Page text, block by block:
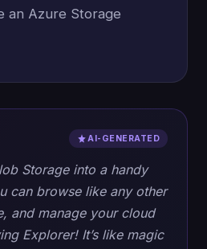
an Azure Storage
AI-GENERATED
Storage into a handy
can browse like any other
and manage your cloud
Explorer! It’s like magic